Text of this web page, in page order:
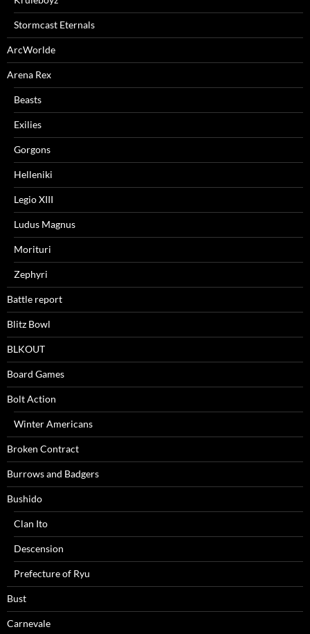
Stormcast Eternals
ArcWorlde
Arena Rex
Beasts
Exilies
Gorgons
Helleniki
Legio XIII
Ludus Magnus
Morituri
Zephyri
Battle report
Blitz Bowl
BLKOUT
Board Games
Bolt Action
Winter Americans
Broken Contract
Burrows and Badgers
Bushido
Clan Ito
Descension
Prefecture of Ryu
Bust
Carnevale